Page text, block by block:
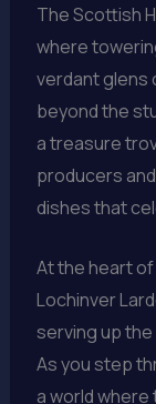
The Scottish
where
verdant glens
beyond the
a treasure
producers
dishes that
At the heart
Lochinver
serving up
As you step
a world